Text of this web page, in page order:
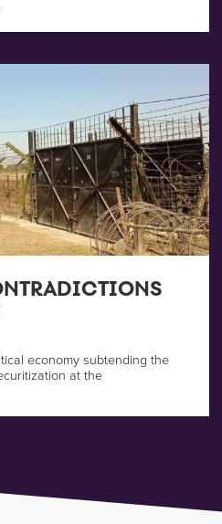
economy subtending the
at the